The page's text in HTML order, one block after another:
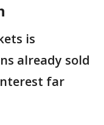
is
already sold
far